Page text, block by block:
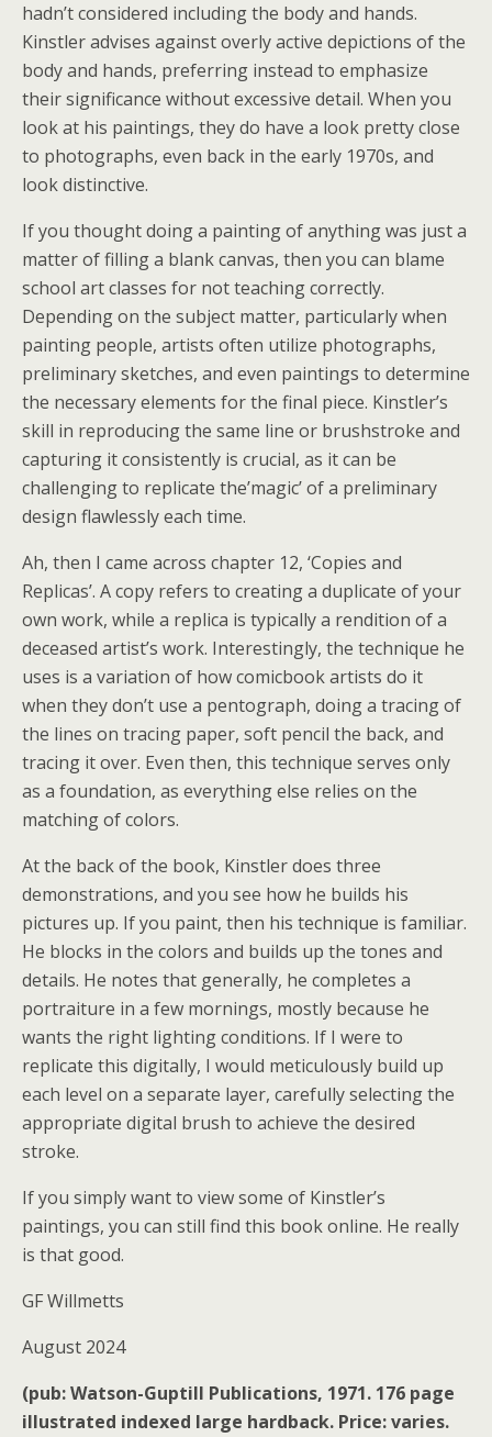
hadn’t considered including the body and hands.
Kinstler advises against overly active depictions of the
body and hands, preferring instead to emphasize
their significance without excessive detail. When you
look at his paintings, they do have a look pretty close
to photographs, even back in the early 1970s, and
look distinctive.
If you thought doing a painting of anything was just a
matter of filling a blank canvas, then you can blame
school art classes for not teaching correctly.
Depending on the subject matter, particularly when
painting people, artists often utilize photographs,
preliminary sketches, and even paintings to determine
the necessary elements for the final piece. Kinstler’s
skill in reproducing the same line or brushstroke and
capturing it consistently is crucial, as it can be
challenging to replicate the’magic’ of a preliminary
design flawlessly each time.
Ah, then I came across chapter 12, ‘Copies and
Replicas’. A copy refers to creating a duplicate of your
own work, while a replica is typically a rendition of a
deceased artist’s work. Interestingly, the technique he
uses is a variation of how comicbook artists do it
when they don’t use a pentograph, doing a tracing of
the lines on tracing paper, soft pencil the back, and
tracing it over. Even then, this technique serves only
as a foundation, as everything else relies on the
matching of colors.
At the back of the book, Kinstler does three
demonstrations, and you see how he builds his
pictures up. If you paint, then his technique is familiar.
He blocks in the colors and builds up the tones and
details. He notes that generally, he completes a
portraiture in a few mornings, mostly because he
wants the right lighting conditions. If I were to
replicate this digitally, I would meticulously build up
each level on a separate layer, carefully selecting the
appropriate digital brush to achieve the desired
stroke.
If you simply want to view some of Kinstler’s
paintings, you can still find this book online. He really
is that good.
GF Willmetts
August 2024
(pub: Watson-Guptill Publications, 1971. 176 page
illustrated indexed large hardback. Price: varies.